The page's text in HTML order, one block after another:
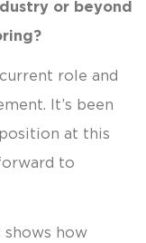
or beyond
role and
It’s been
at this
to
shows how